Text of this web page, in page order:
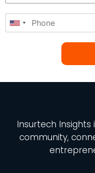
Insurtech Insights
community,